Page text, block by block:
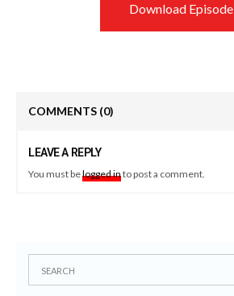
Download Episode
COMMENTS (0)
LEAVE A REPLY
You must belogged into post a comment.